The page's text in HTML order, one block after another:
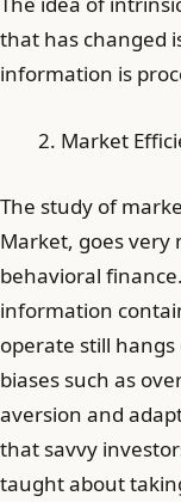
that has changed
information is
Market
The study of
Market, goes very
behavioral
information
operate still
biases such as
aversion and
that savvy
taught about